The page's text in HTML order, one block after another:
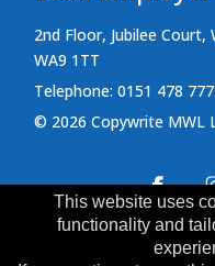
2nd Floor, Jubilee Court,
WA9 1TT
Telephone: 0151 478
© 2026 Copywrite MWL
Cookie Policy Terms and
This website uses
functionality and